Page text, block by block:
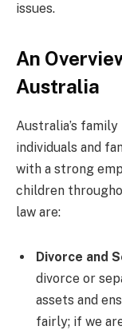
issues.
An
Australia
Australia’s
individuals and
with a strong
children
law are:
Divorce and
divorce or
assets and
fairly; if we